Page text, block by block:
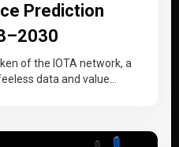
Prediction
of the IOTA network, a
data and value